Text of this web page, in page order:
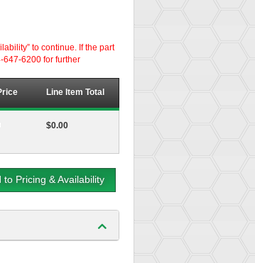
to continue. If the part
647-6200 for further
Line Item Total
$0.00
to Pricing & Availability